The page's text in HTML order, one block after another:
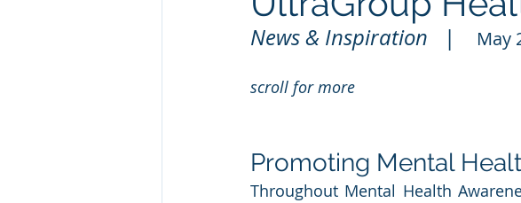
News & Inspiration |
scroll for more
Promoting Mental
Throughout Mental Health